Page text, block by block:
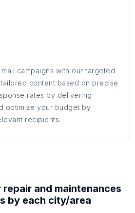
campaigns with our targeted
content based on precise
rates by delivering
optimize your budget by
recipients.
repair and maintenances
by each city/area